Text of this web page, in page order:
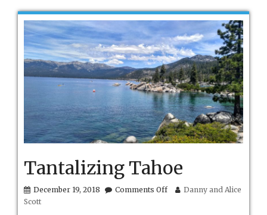
Tantalizing Tahoe
December 19, 2018 Comments Offon
Danny and Alice
Scott